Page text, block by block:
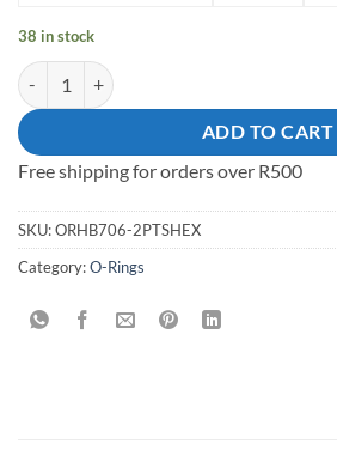
38 in stock
38mm Plastic Tortoise Shell O-Ring quantity
ADD TO CART
Free shipping for orders over R500
SKU:ORHB706-2PTSHEX
Category:O-Rings